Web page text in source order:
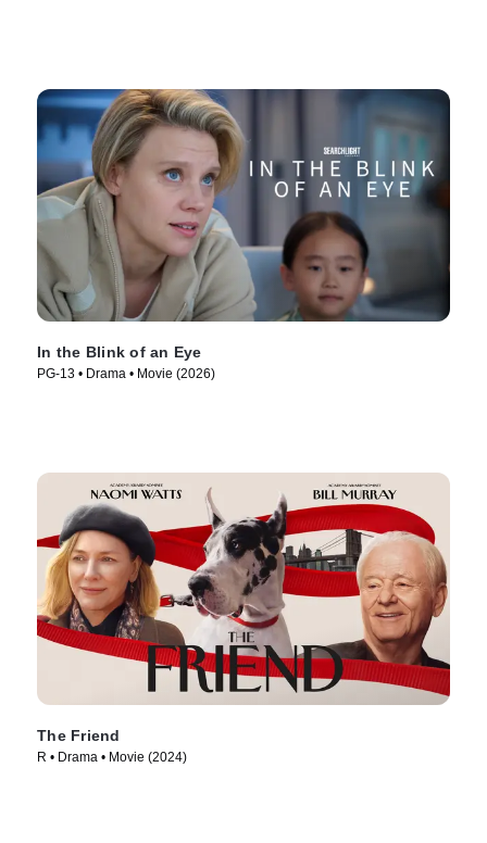
In the Blink of an Eye
PG-13 • Drama • Movie (2026)
The Friend
R • Drama • Movie (2024)